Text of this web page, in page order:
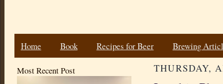
Home Book Recipes for Beer Brewing
Most Recent Post THURSDAY,